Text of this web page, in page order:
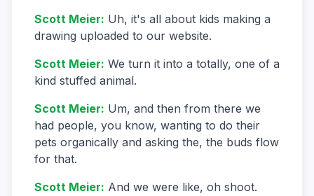
Scott Meier: Uh, it's all about kids making a
drawing uploaded to our website.
Scott Meier: We turn it into a totally, one of a
kind stuffed animal.
Scott Meier: Um, and then from there we
had people, you know, wanting to do their
pets organically and asking the, the buds flow
for that.
Scott Meier: And we were like, oh shoot.